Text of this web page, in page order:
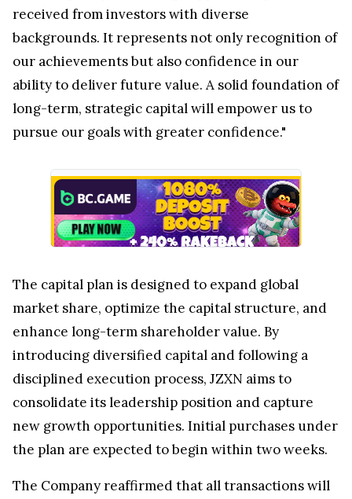
received from investors with diverse
backgrounds. It represents not only recognition of
our achievements but also confidence in our
ability to deliver future value. A solid foundation of
long-term, strategic capital will empower us to
pursue our goals with greater confidence."
The capital plan is designed to expand global
market share, optimize the capital structure, and
enhance long-term shareholder value. By
introducing diversified capital and following a
disciplined execution process, JZXN aims to
consolidate its leadership position and capture
new growth opportunities. Initial purchases under
the plan are expected to begin within two weeks.
The Company reaffirmed that all transactions will